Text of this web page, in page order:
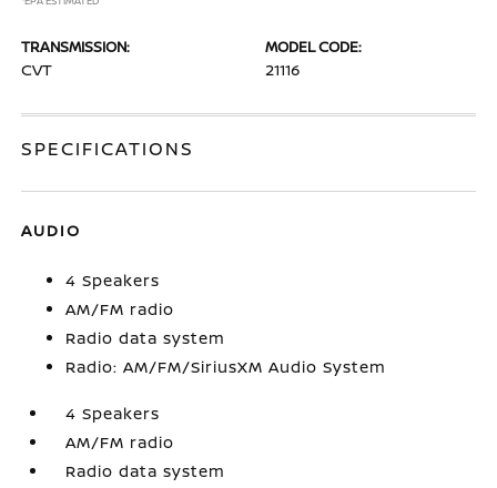
TRANSMISSION:
CVT
MODEL CODE:
21116
SPECIFICATIONS
AUDIO
4 Speakers
AM/FM radio
Radio data system
Radio: AM/FM/SiriusXM Audio System
4 Speakers
AM/FM radio
Radio data system